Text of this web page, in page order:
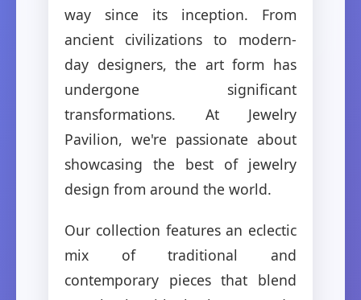
way since its inception. From
ancient civilizations to modern-
day designers, the art form has
undergone significant
transformations. At Jewelry
Pavilion, we're passionate about
showcasing the best of jewelry
design from around the world.
Our collection features an eclectic
mix of traditional and
contemporary pieces that blend